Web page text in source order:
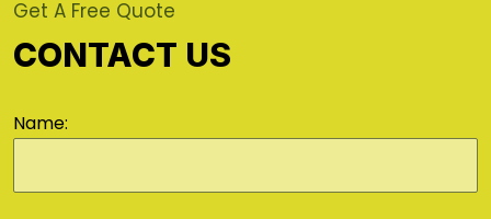
Get A Free Quote
CONTACT US
Name: